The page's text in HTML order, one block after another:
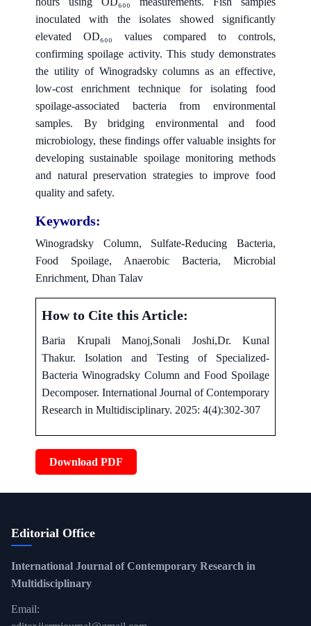
inoculated with the isolates showed significantly
elevated OD₆₀₀ values compared to controls,
confirming spoilage activity. This study demonstrates
the utility of Winogradsky columns as an effective,
low-cost enrichment technique for isolating food
spoilage-associated bacteria from environmental
samples. By bridging environmental and food
microbiology, these findings offer valuable insights for
developing sustainable spoilage monitoring methods
and natural preservation strategies to improve food
quality and safety.
Keywords:
Winogradsky Column, Sulfate-Reducing Bacteria,
Food Spoilage, Anaerobic Bacteria, Microbial
Enrichment, Dhan Talav
How to Cite this Article:
Baria Krupali Manoj,Sonali Joshi,Dr. Kunal
Thakur. Isolation and Testing of Specialized-
Bacteria Winogradsky Column and Food Spoilage
Decomposer. International Journal of Contemporary
Research in Multidisciplinary. 2025: 4(4):302-307
Download PDF
Editorial Office
International Journal of Contemporary Research in
Multidisciplinary
Email: